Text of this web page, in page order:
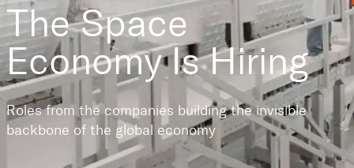
The Space
EconomyIs Hiring
Roles from the companies building the invisible
backbone of the global economy